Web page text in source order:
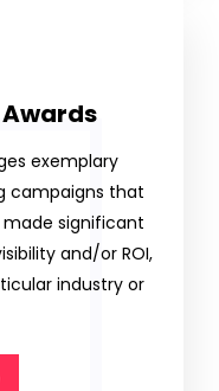
exemplary
campaigns that
significant
and/or ROI,
industry or